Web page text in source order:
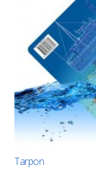
Tarpon